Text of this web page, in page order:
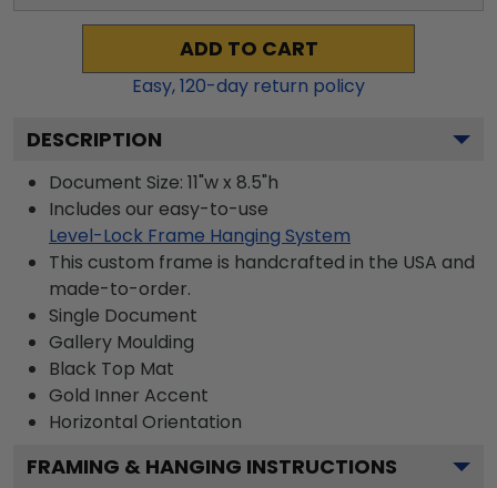
ADD TO CART
Easy,120-day return policy
DESCRIPTION
Document Size: 11"w x 8.5"h
Includes our easy-to-use
Level-Lock Frame Hanging System
This custom frame is handcrafted in the USA and
made-to-order.
Single Document
Gallery Moulding
Black Top Mat
Gold Inner Accent
Horizontal Orientation
FRAMING & HANGING INSTRUCTIONS